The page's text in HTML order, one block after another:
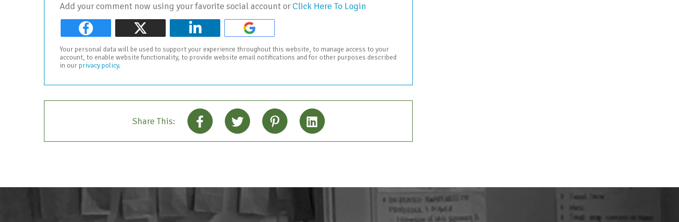
Add your comment now using your favorite social account orClick Here To Login
Your personal data will be used to support your experience throughout this website, to manage access to your
account, to enable website functionality, to provide website email notifications and for other purposes described
in ourprivacy policy.
Share This: